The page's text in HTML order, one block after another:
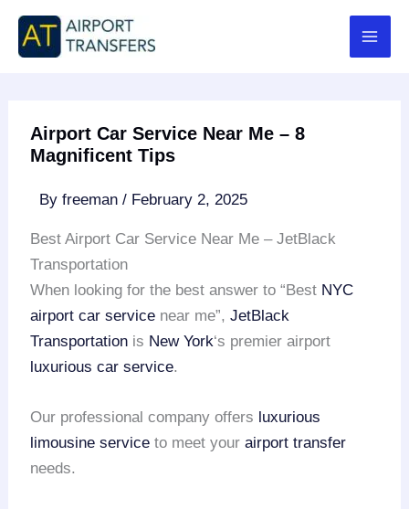
Skip
content
Airport Car Service Near Me – 8
Magnificent Tips
Byfreeman/ February 2, 2025
Best Airport Car Service Near Me – JetBlack
Transportation
When looking for the best answer to “Best NYC
airport car service near me”,JetBlack
Transportation is New York‘s premier airport
luxurious car service.
Our professional company offers luxurious
limousine service to meet yourairport transfer
needs.